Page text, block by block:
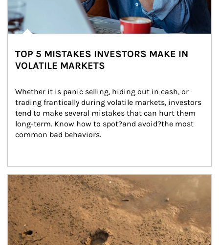
TOP 5 MISTAKES INVESTORS MAKE IN
VOLATILE MARKETS
Whether it is panic selling, hiding out in cash, or
trading frantically during volatile markets, investors
tend to make several mistakes that can hurt them
long-term. Know how to spot?and avoid?the most
common bad behaviors.
Article Image